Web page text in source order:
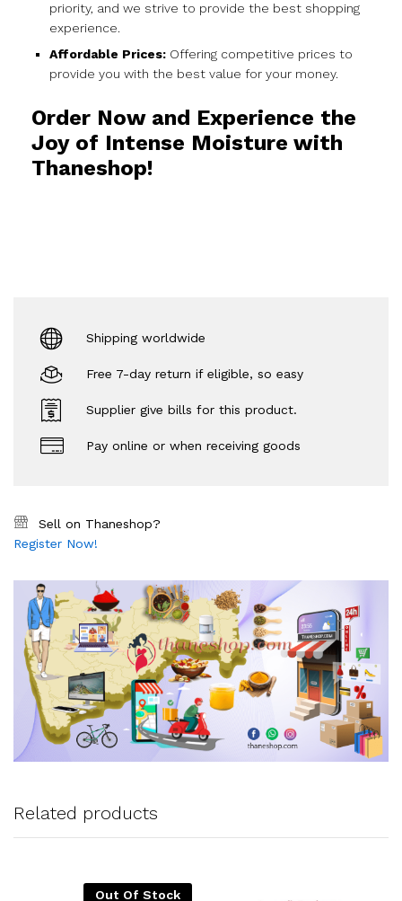
priority, and we strive to provide the best shopping
experience.
Affordable Prices: Offering competitive prices to
provide you with the best value for your money.
Order Now and Experience the
Joy of Intense Moisture with
Thaneshop!
Shipping worldwide
Free 7-day return if eligible, so easy
Supplier give bills for this product.
Pay online or when receiving goods
Sell on Thaneshop?
Register Now!
Related products
Out Of Stock